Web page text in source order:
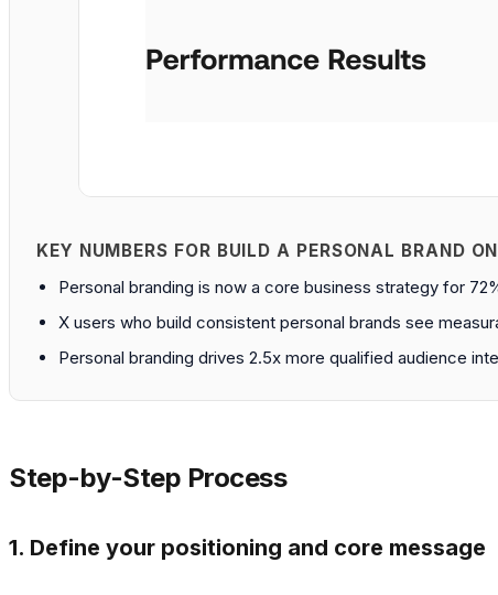
KEY NUMBERS FOR BUILD A PERSONAL BRAND
Personal branding is now a core business strategy for
X users who build consistent personal brands see
Personal branding drives 2.5x more qualified audience
Step-by-Step Process
1. Define your positioning and core message